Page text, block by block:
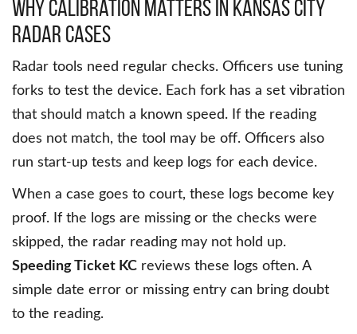
Why Calibration Matters in Kansas City
Radar Cases
Radar tools need regular checks. Officers use tuning
forks to test the device. Each fork has a set vibration
that should match a known speed. If the reading
does not match, the tool may be off. Officers also
run start-up tests and keep logs for each device.
When a case goes to court, these logs become key
proof. If the logs are missing or the checks were
skipped, the radar reading may not hold up.
Speeding Ticket KC reviews these logs often. A
simple date error or missing entry can bring doubt
to the reading.